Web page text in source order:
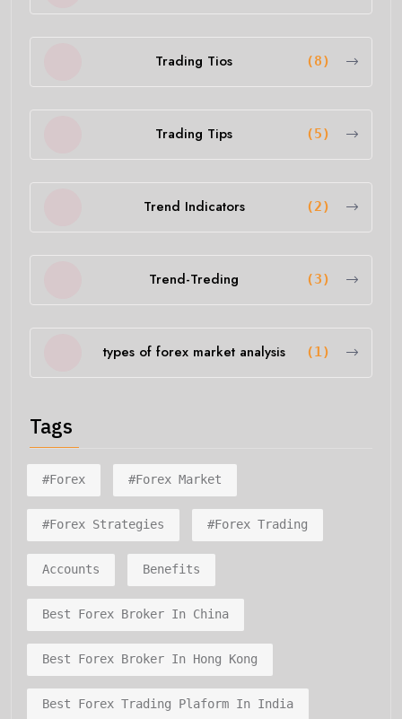
Trading Tios (8)
Trading Tips (5)
Trend Indicators (2)
Trend-Treding (3)
types of forex market analysis (1)
Tags
#forex #forex Market
#forex Strategies #forex Trading
Accounts Benefits
Best Forex Broker In China
Best Forex Broker In Hong Kong
Best Forex Trading Plaform In India